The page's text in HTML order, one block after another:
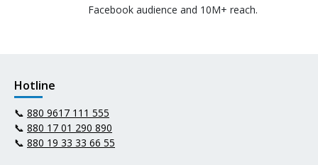
Facebook audience and 10M+ reach.
Hotline
📞 880 9617 111 555
📞 880 17 01 290 890
📞 880 19 33 33 66 55